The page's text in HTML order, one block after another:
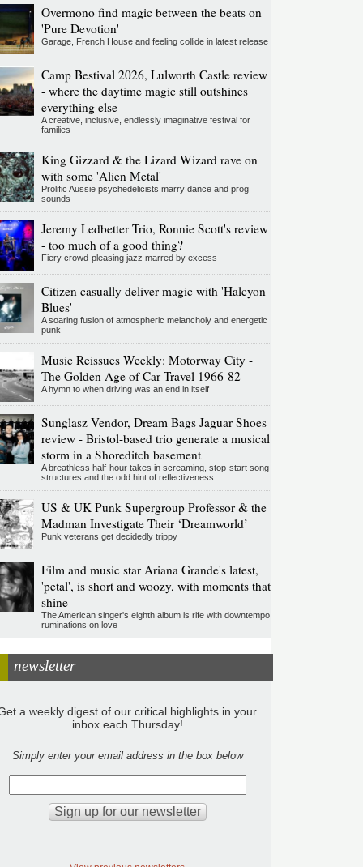
Overmono find magic between the beats on
'Pure Devotion'
Garage, French House and feeling collide in latest release
Camp Bestival 2026, Lulworth Castle review
- where the daytime magic still outshines
everything else
A creative, inclusive, endlessly imaginative festival for
families
King Gizzard & the Lizard Wizard rave on
with some 'Alien Metal'
Prolific Aussie psychedelicists marry dance and prog
sounds
Jeremy Ledbetter Trio, Ronnie Scott's review
- too much of a good thing?
Fiery crowd-pleasing jazz marred by excess
Citizen casually deliver magic with 'Halcyon
Blues'
A soaring fusion of atmospheric melancholy and energetic
punk
Music Reissues Weekly: Motorway City -
The Golden Age of Car Travel 1966-82
A hymn to when driving was an end in itself
Sunglasz Vendor, Dream Bags Jaguar Shoes
review - Bristol-based trio generate a musical
storm in a Shoreditch basement
A breathless half-hour takes in screaming, stop-start song
structures and the odd hint of reflectiveness
US & UK Punk Supergroup Professor & the
Madman Investigate Their ‘Dreamworld’
Punk veterans get decidedly trippy
Film and music star Ariana Grande's latest,
'petal', is short and woozy, with moments that
shine
The American singer's eighth album is rife with downtempo
ruminations on love
newsletter
a weekly digest of our critical highlights in your
inbox each Thursday!
Simply enter your email address in the box below